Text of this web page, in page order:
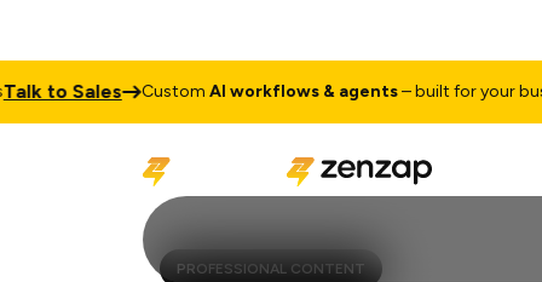
to Sales CustomAI workflows & agents– built for your
PROFESSIONAL CONTENT